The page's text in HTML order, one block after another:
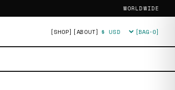
WORLDWIDE
[SHOP] [ABOUT] Currency [BAG·0]